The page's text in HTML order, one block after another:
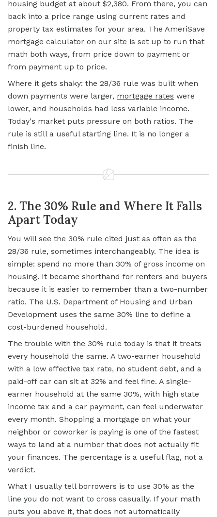
housing budget at about $2,380. From there, you can
back into a price range using current rates and
property tax estimates for your area. The AmeriSave
mortgage calculator on our site is set up to run that
math both ways, from price down to payment or
from payment up to price.
Where it gets shaky: the 28/36 rule was built when
down payments were larger, mortgage rates were
lower, and households had less variable income.
Today's market puts pressure on both ratios. The
rule is still a useful starting line. It is no longer a
finish line.
2. The 30% Rule and Where It Falls
Apart Today
You will see the 30% rule cited just as often as the
28/36 rule, sometimes interchangeably. The idea is
simple: spend no more than 30% of gross income on
housing. It became shorthand for renters and buyers
because it is easier to remember than a two-number
ratio. The U.S. Department of Housing and Urban
Development uses the same 30% line to define a
cost-burdened household.
The trouble with the 30% rule today is that it treats
every household the same. A two-earner household
with a low effective tax rate, no student debt, and a
paid-off car can sit at 32% and feel fine. A single-
earner household at the same 30%, with high state
income tax and a car payment, can feel underwater
every month. Shopping a mortgage on what your
neighbor or coworker is paying is one of the fastest
ways to land at a number that does not actually fit
your finances. The percentage is a useful flag, not a
verdict.
What I usually tell borrowers is to use 30% as the
line you do not want to cross casually. If your math
puts you above it, that does not automatically